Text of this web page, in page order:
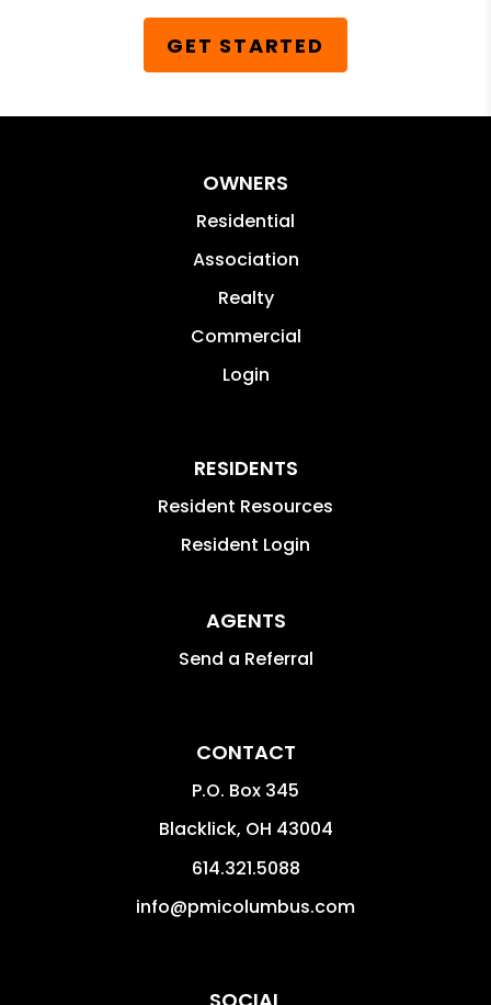
GET STARTED
OWNERS
Residential
Association
Realty
Commercial
Login
RESIDENTS
Resident Resources
Resident Login
AGENTS
Send a Referral
CONTACT
P.O. Box 345
Blacklick, OH 43004
614.321.5088
info@pmicolumbus.com